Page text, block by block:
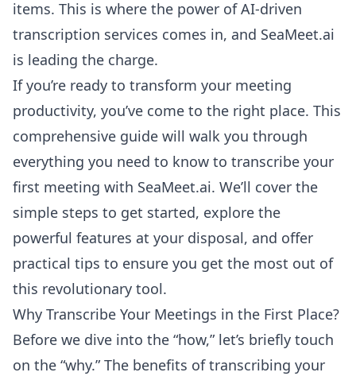
items. This is where the power of AI-driven
transcription services comes in, and SeaMeet.ai
is leading the charge.
If you’re ready to transform your meeting
productivity, you’ve come to the right place. This
comprehensive guide will walk you through
everything you need to know to transcribe your
first meeting with SeaMeet.ai. We’ll cover the
simple steps to get started, explore the
powerful features at your disposal, and offer
practical tips to ensure you get the most out of
this revolutionary tool.
Why Transcribe Your Meetings in the First Place?
Before we dive into the “how,” let’s briefly touch
on the “why.” The benefits of transcribing your